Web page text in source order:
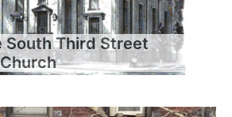
Third Street